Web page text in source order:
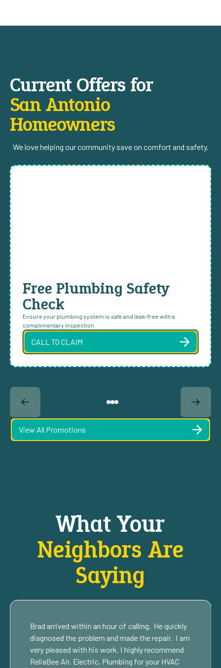
Current Offers for
San Antonio
Homeowners
We love helping our community save on comfort and safety.
Free Plumbing Safety
Check
Ensure your plumbing system is safe and leak-free with a
complimentary inspection.
CALL TO CLAIM
View All Promotions
What Your
Neighbors Are
Saying
Brad arrived within an hour of calling. He quickly
diagnosed the problem and made the repair. I am
very pleased with his work. I highly recommend
ReliaBee Air, Electric, Plumbing for your HVAC